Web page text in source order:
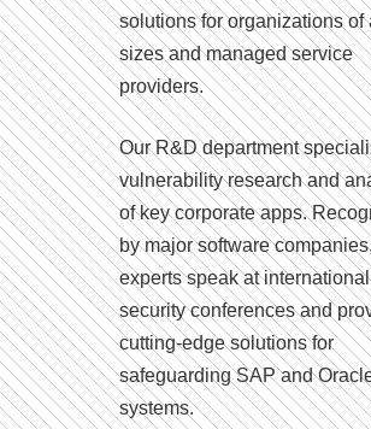
solutions for organizations of
sizes and managed service
providers.
Our R&D department
vulnerability research and
of key corporate apps.
by major software
experts speak at international
security conferences and
cutting-edge solutions for
safeguarding SAP and
systems.